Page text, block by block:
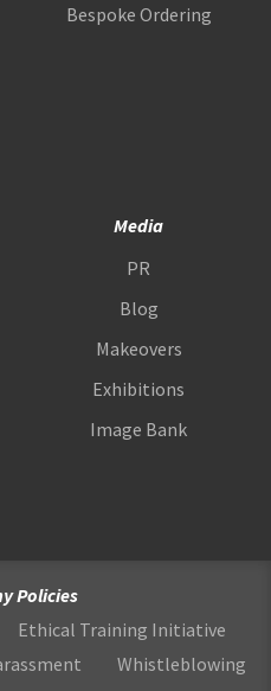
Bespoke Ordering
Media
PR
Blog
Makeovers
Exhibitions
Image Bank
Policies
Ethical Training Initiative
Whistleblowing